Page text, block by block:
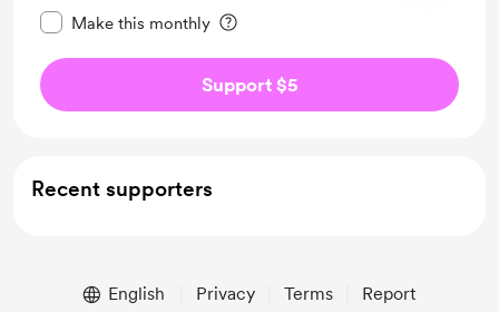
Make this monthly
Support $5
Recent supporters
English Privacy Terms Report